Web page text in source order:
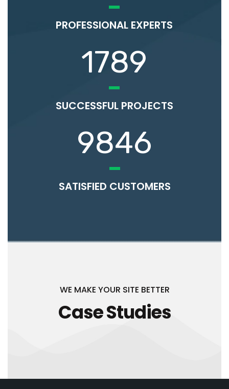
PROFESSIONAL EXPERTS
1789
SUCCESSFUL PROJECTS
9846
SATISFIED CUSTOMERS
WE MAKE YOUR SITE BETTER
Case Studies